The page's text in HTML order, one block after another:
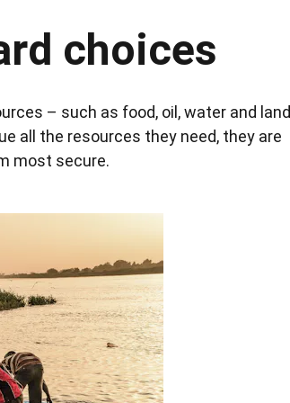
choices
– such as food, oil, water and land
all the resources they need, they are
most secure.